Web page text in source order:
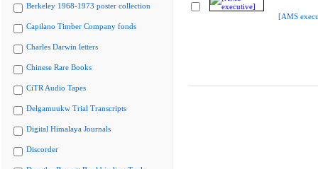
Berkeley 1968-1973 poster collection
Capilano Timber Company fonds
Charles Darwin letters
Chinese Rare Books
CiTR Audio Tapes
Delgamuukw Trial Transcripts
Digital Himalaya Journals
Discorder
[AMS